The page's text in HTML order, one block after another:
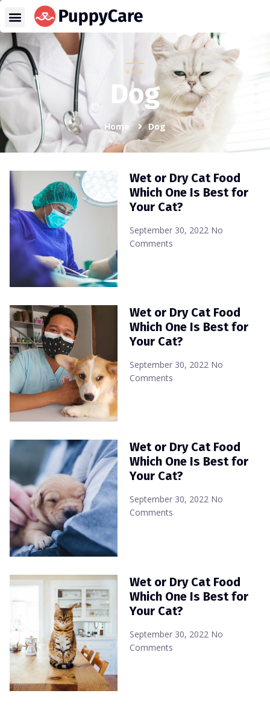
DOG
Dog
Home Dog
Wet or Dry Cat Food
Which One Is Best for
Your Cat?
September 30, 2022 No
Comments
Wet or Dry Cat Food
Which One Is Best for
Your Cat?
September 30, 2022 No
Comments
Wet or Dry Cat Food
Which One Is Best for
Your Cat?
September 30, 2022 No
Comments
Wet or Dry Cat Food
Which One Is Best for
Your Cat?
September 30, 2022 No
Comments